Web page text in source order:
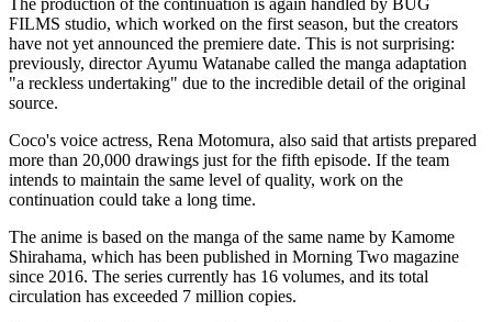
FILMS studio, which worked on the first season, but the creators
have not yet announced the premiere date. This is not surprising:
previously, director Ayumu Watanabe called the manga adaptation
"a reckless undertaking" due to the incredible detail of the original
source.
Coco's voice actress, Rena Motomura, also said that artists prepared
more than 20,000 drawings just for the fifth episode. If the team
intends to maintain the same level of quality, work on the
continuation could take a long time.
The anime is based on the manga of the same name by Kamome
Shirahama, which has been published in Morning Two magazine
since 2016. The series currently has 16 volumes, and its total
circulation has exceeded 7 million copies.